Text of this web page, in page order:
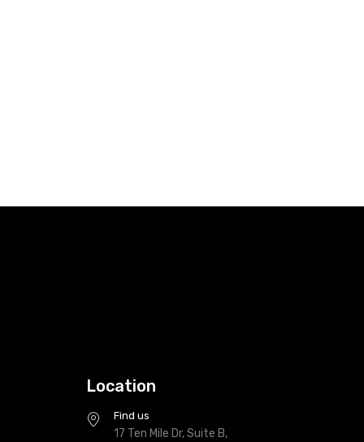
Location
Find us
17 Ten Mile Dr, Suite B,